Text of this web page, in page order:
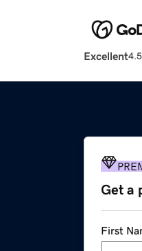
Excellent
Get a
First